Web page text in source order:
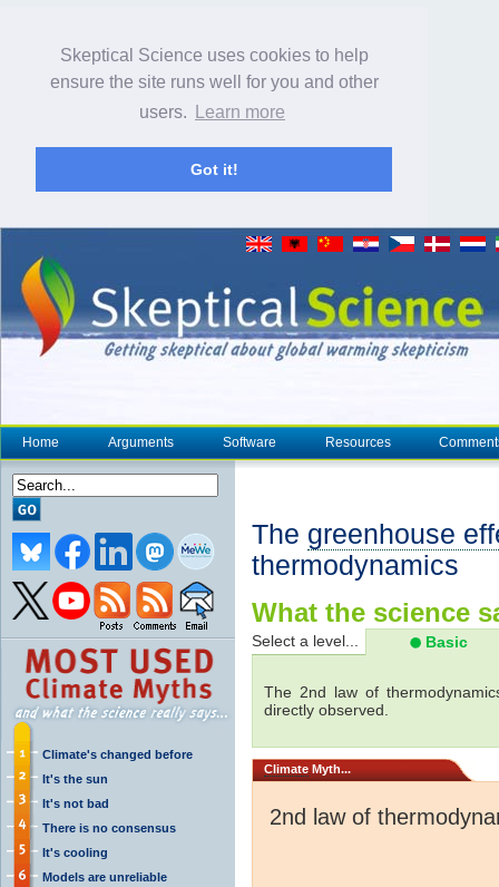
Skeptical Science uses cookies to help
ensure the site runs well for you and other
users.
Learn more
Got it!
Home Arguments Software Resources
Climate's changed before
It's the sun
It's not bad
There is no consensus
It's cooling
Models are unreliable
The greenhouse
thermodynamics
What the science
Select a level... Basic
The 2nd law of
directly observed.
Climate Myth...
2nd law of